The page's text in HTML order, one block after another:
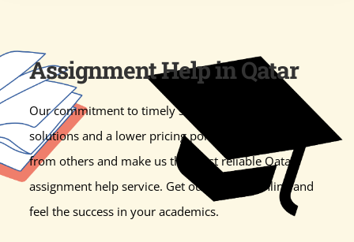
Assignment Help in Qatar
Our commitment to timely submission with quality
solutions and a lower pricing policy keep us apart
from others and make us the most reliable Qatar
assignment help service. Get our support online and
feel the success in your academics.